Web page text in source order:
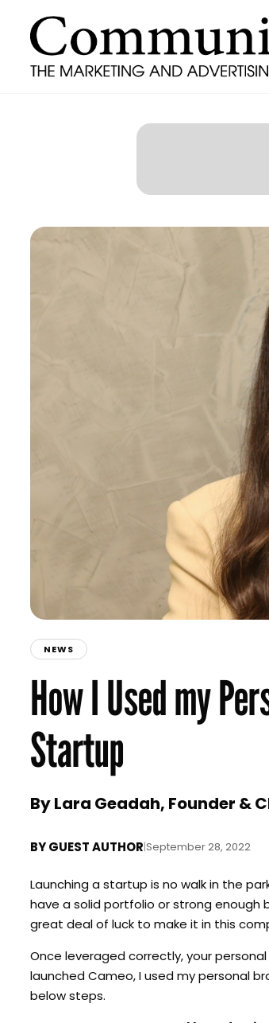
NEWS
How I Used my
Startup
By Lara Geadah, Founder &
BYGUEST AUTHOR|September 28, 2022
Launching a startup is no walk in the
have a solid portfolio or strong
great deal of luck to make it in this
Once leveraged correctly, your
launched Cameo, I used my personal
below steps.